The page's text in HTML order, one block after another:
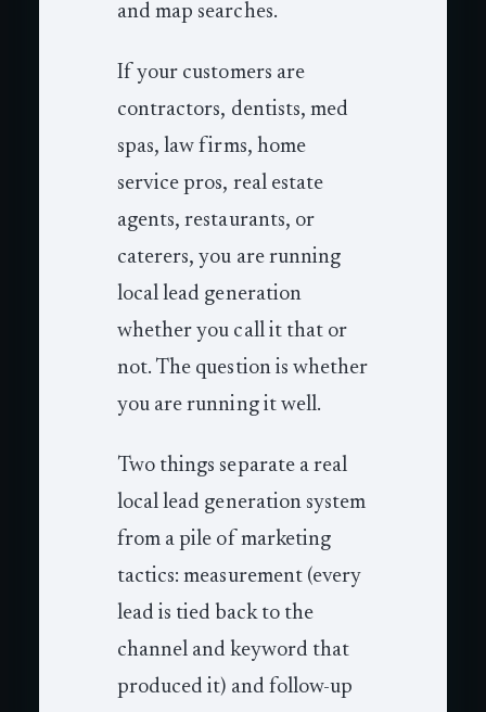
and map searches.
If your customers are
contractors, dentists, med
spas, law firms, home
service pros, real estate
agents, restaurants, or
caterers, you are running
local lead generation
whether you call it that or
not. The question is whether
you are running it well.
Two things separate a real
local lead generation system
from a pile of marketing
tactics: measurement (every
lead is tied back to the
channel and keyword that
produced it) and follow-up